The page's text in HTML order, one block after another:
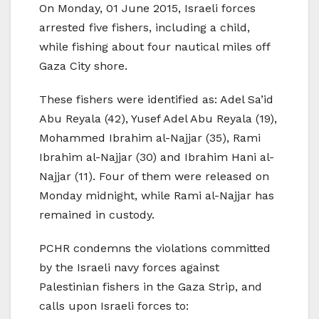
On Monday, 01 June 2015, Israeli forces
arrested five fishers, including a child,
while fishing about four nautical miles off
Gaza City shore.
These fishers were identified as: Adel Sa’id
Abu Reyala (42), Yusef Adel Abu Reyala (19),
Mohammed Ibrahim al-Najjar (35), Rami
Ibrahim al-Najjar (30) and Ibrahim Hani al-
Najjar (11). Four of them were released on
Monday midnight, while Rami al-Najjar has
remained in custody.
PCHR condemns the violations committed
by the Israeli navy forces against
Palestinian fishers in the Gaza Strip, and
calls upon Israeli forces to: